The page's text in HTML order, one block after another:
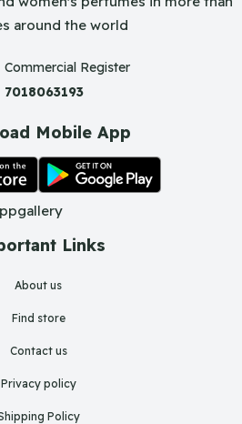
Links
About us
Find store
Contact us
Privacy policy
Policy
around the world
Commercial Register
7018063193
Mobile App